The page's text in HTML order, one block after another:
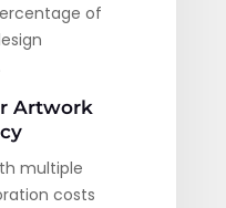
of
Artwork
multiple
costs